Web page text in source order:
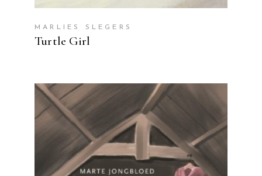
MARLIES SLEGERS
Turtle Girl